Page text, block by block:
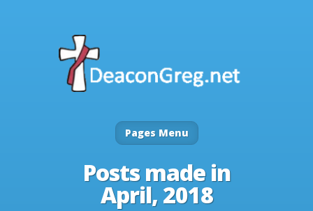
Pages Menu
Posts made in
April, 2018